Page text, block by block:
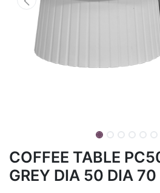
COFFEE TABLE
GREY DIA 50 DIA 70